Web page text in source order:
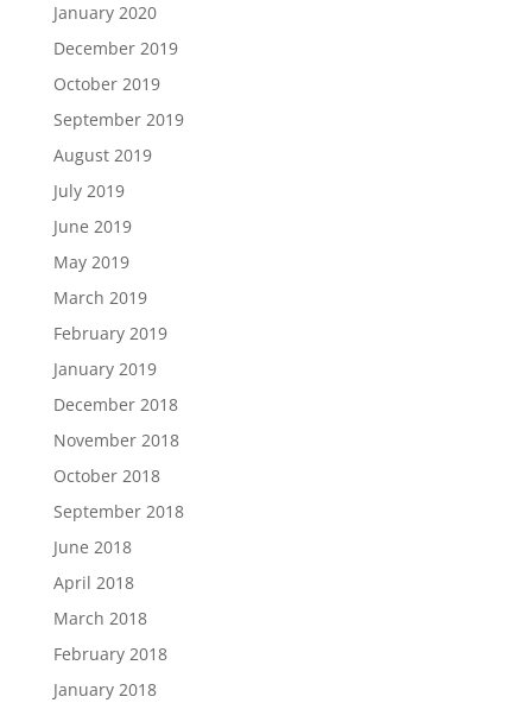
January 2020
December 2019
October 2019
September 2019
August 2019
July 2019
June 2019
May 2019
March 2019
February 2019
January 2019
December 2018
November 2018
October 2018
September 2018
June 2018
April 2018
March 2018
February 2018
January 2018